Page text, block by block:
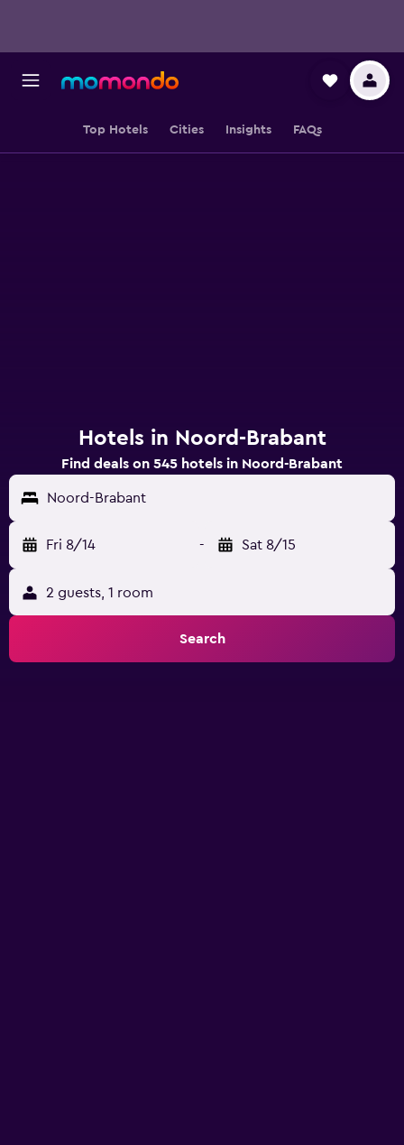
Top Hotels Cities Insights FAQs
Hotels in Noord-Brabant
Find deals on 545 hotels in Noord-Brabant
Noord-Brabant
Fri 8/14 - Sat 8/15
2 guests, 1 room
Search